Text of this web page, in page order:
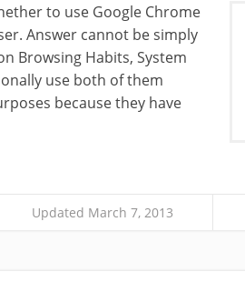
to use Google Chrome
Answer cannot be simply
Browsing Habits, System
use both of them
because they have
Updated March 7, 2013